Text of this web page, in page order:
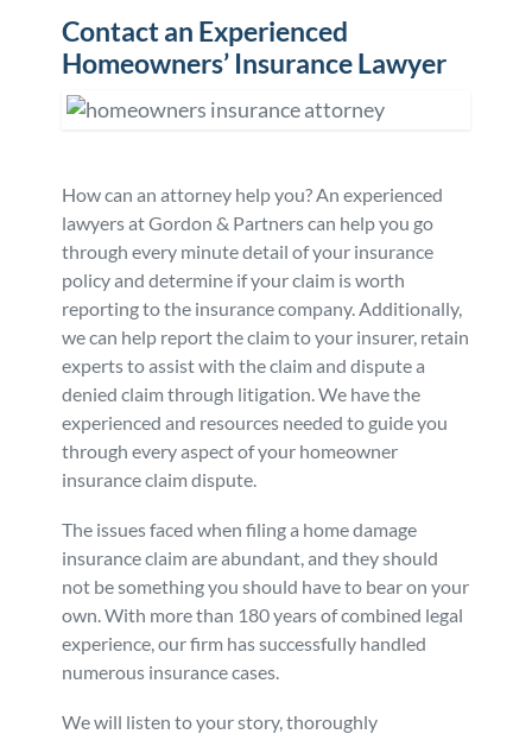
Contact an Experienced
Homeowners’ Insurance Lawyer
How can an attorney help you? An experienced
lawyers at Gordon & Partners can help you go
through every minute detail of your insurance
policy and determine if your claim is worth
reporting to the insurance company. Additionally,
we can help report the claim to your insurer, retain
experts to assist with the claim and dispute a
denied claim through litigation. We have the
experienced and resources needed to guide you
through every aspect of your homeowner
insurance claim dispute.
The issues faced when filing a home damage
insurance claim are abundant, and they should
not be something you should have to bear on your
own. With more than 180 years of combined legal
experience, our firm has successfully handled
numerous insurance cases.
We will listen to your story, thoroughly